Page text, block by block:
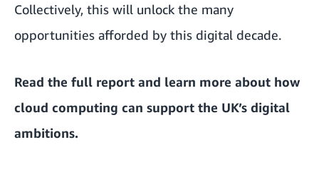
Collectively, this will unlock the many
opportunities afforded by this digital decade.
Read the full report and learn more about how
cloud computing can support the UK’s digital
ambitions.